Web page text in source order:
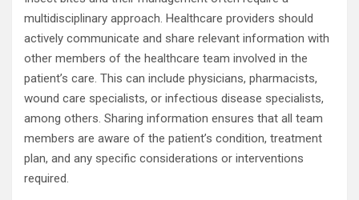
multidisciplinary approach. Healthcare providers should
actively communicate and share relevant information with
other members of the healthcare team involved in the
patient’s care. This can include physicians, pharmacists,
wound care specialists, or infectious disease specialists,
among others. Sharing information ensures that all team
members are aware of the patient’s condition, treatment
plan, and any specific considerations or interventions
required.